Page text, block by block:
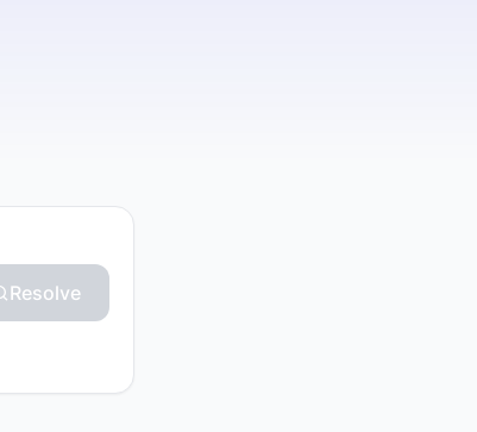
Resolve